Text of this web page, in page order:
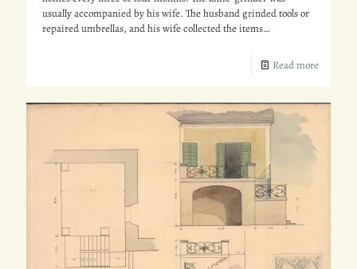
usually accompanied by his wife. The husband grinded tools or
repaired umbrellas, and his wife collected the items…
Read more